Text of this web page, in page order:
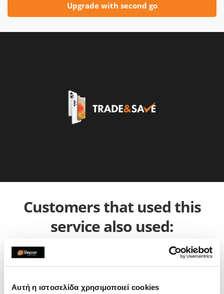
Αυτή η ιστοσελίδα χρησιμοποιεί cookies
Upgrade with second go
Customers that used this
service also used: